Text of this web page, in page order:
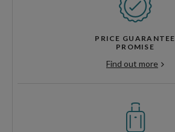
PRICE GUARANTEE
PROMISE
Find out more